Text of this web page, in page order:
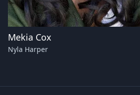
Mekia Cox
Nyla Harper